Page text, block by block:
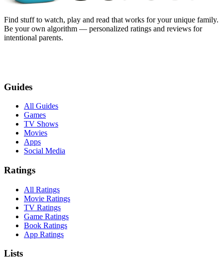
Find stuff to watch, play and read that works for your unique family.
Be your own algorithm — personalized ratings and reviews for
intentional parents.
Guides
All Guides
Games
TV Shows
Movies
Apps
Social Media
Ratings
All Ratings
Movie Ratings
TV Ratings
Game Ratings
Book Ratings
App Ratings
Lists